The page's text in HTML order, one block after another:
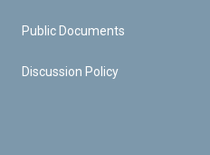
Public Documents
Discussion Policy